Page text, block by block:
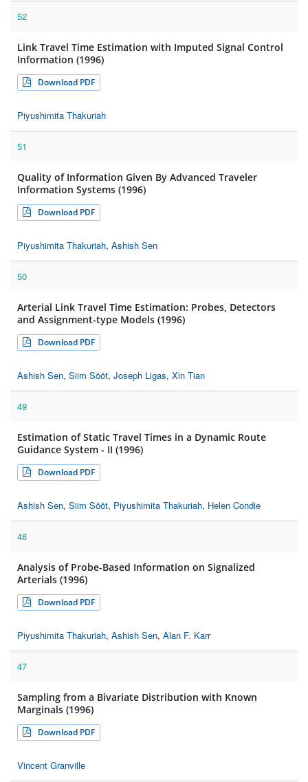
52
Link Travel Time Estimation with Imputed Signal Control
Information (1996)
Download PDF
Piyushimita Thakuriah
51
Quality of Information Given By Advanced Traveler
Information Systems (1996)
Download PDF
Piyushimita Thakuriah, Ashish Sen
50
Arterial Link Travel Time Estimation: Probes, Detectors
and Assignment-type Models (1996)
Download PDF
Ashish Sen, Siim Sööt, Joseph Ligas, Xin Tian
49
Estimation of Static Travel Times in a Dynamic Route
Guidance System - II (1996)
Download PDF
Ashish Sen, Siim Sööt, Piyushimita Thakuriah, Helen Condie
48
Analysis of Probe-Based Information on Signalized
Arterials (1996)
Download PDF
Piyushimita Thakuriah, Ashish Sen, Alan F. Karr
47
Sampling from a Bivariate Distribution with Known
Marginals (1996)
Download PDF
Vincent Granville